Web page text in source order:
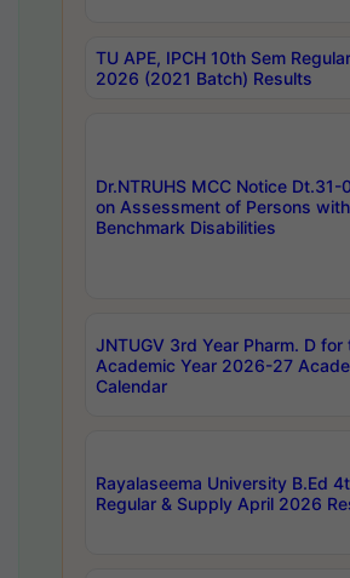
TU APE, IPCH 10th Sem
2026 (2021 Batch) Results
Dr.NTRUHS MCC Notice
on Assessment of Persons with
Benchmark Disabilities
JNTUGV 3rd Year Pharm. D for
Academic Year 2026-27
Calendar
Rayalaseema University B.Ed
Regular & Supply April 2026